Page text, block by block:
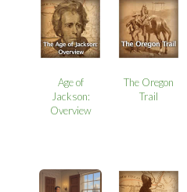
Age of
Jackson:
Overview
The Oregon
Trail